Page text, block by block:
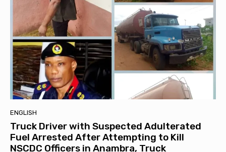
ENGLISH
Truck Driver with Suspected Adulterated
Fuel Arrested After Attempting to Kill
NSCDC Officers in Anambra, Truck